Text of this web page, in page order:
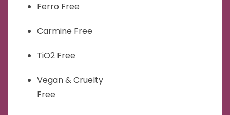
Ferro Free
Carmine Free
TiO2 Free
Vegan & Cruelty
Free